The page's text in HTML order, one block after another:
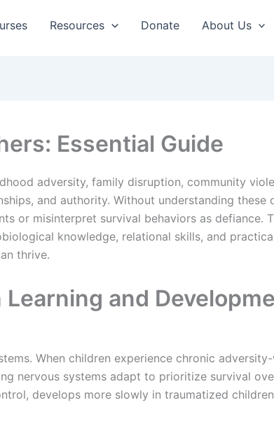
Resources Donate About Us
Essential Guide
adversity, family disruption, community
and authority. Without understanding these
or misinterpret survival behaviors as defiance.
knowledge, relational skills, and
thrive.
and
When children experience chronic
nervous systems adapt to prioritize survival
develops more slowly in traumatized